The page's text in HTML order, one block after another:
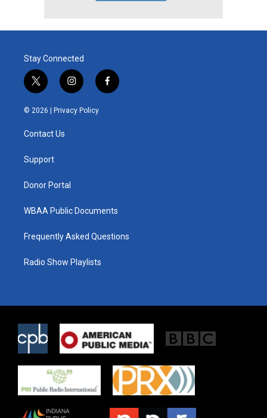
Stay Connected
t
w
i
e
i
n
s
t
f
a
© 2026 | Privacy Policy
Contact Us
Support
Donor Portal
WBAA Public Documents
Frequently Asked Questions
Radio Show Playlists